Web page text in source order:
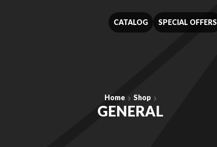
CATALOG SPECIAL OFFERS
Home Shop
GENERAL